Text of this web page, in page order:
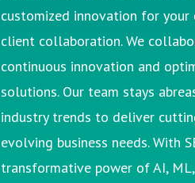
customized innovation for your
client collaboration. We
continuous innovation and
solutions. Our team stays
industry trends to deliver
evolving business needs. With
transformative power of AI,